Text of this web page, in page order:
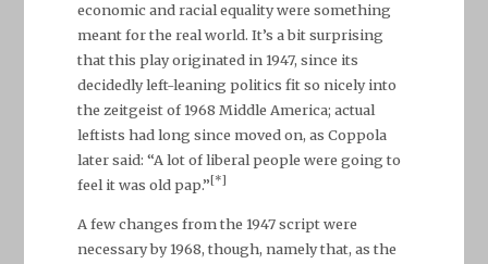
economic and racial equality were something
meant for the real world. It’s a bit surprising
that this play originated in 1947, since its
decidedly left-leaning politics fit so nicely into
the zeitgeist of 1968 Middle America; actual
leftists had long since moved on, as Coppola
later said: “A lot of liberal people were going to
feel it was old pap.” [*]
A few changes from the 1947 script were
necessary by 1968, though, namely that, as the